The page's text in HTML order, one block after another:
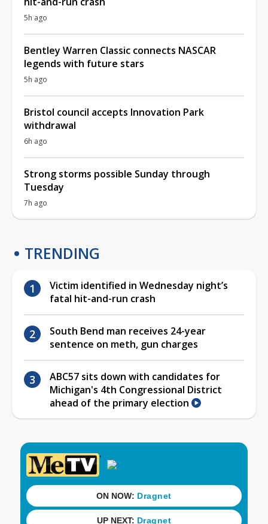
5h ago
Bentley Warren Classic connects NASCAR
legends with future stars
5h ago
Bristol council accepts Innovation Park
withdrawal
6h ago
Strong storms possible Sunday through
Tuesday
7h ago
TRENDING
Victim identified in Wednesday night’s
fatal hit-and-run crash
South Bend man receives 24-year
sentence on meth, gun charges
ABC57 sits down with candidates for
Michigan's 4th Congressional District
ahead of the primary election